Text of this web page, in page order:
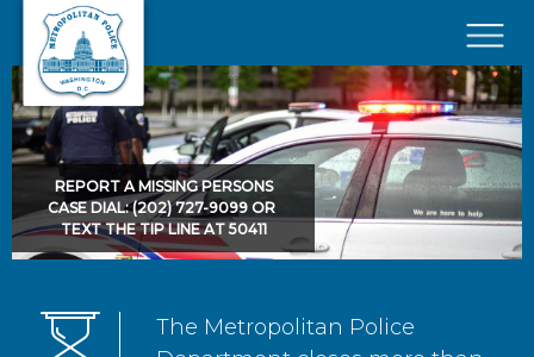
Skip to main content
×
REPORT A MISSING PERSONS
CASE DIAL: (202) 727-9099 OR
TEXT THE TIP LINE AT 50411
The Metropolitan Police